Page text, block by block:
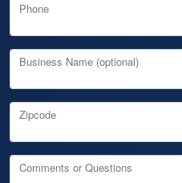
Phone
Business Name (optional)
Zipcode
Comments or Questions